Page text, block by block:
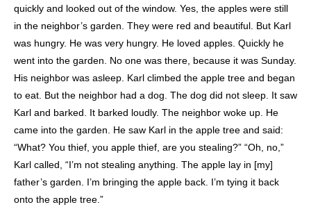
quickly and looked out of the window. Yes, the apples were still
in the neighbor’s garden. They were red and beautiful. But Karl
was hungry. He was very hungry. He loved apples. Quickly he
went into the garden. No one was there, because it was Sunday.
His neighbor was asleep. Karl climbed the apple tree and began
to eat. But the neighbor had a dog. The dog did not sleep. It saw
Karl and barked. It barked loudly. The neighbor woke up. He
came into the garden. He saw Karl in the apple tree and said:
“What? You thief, you apple thief, are you stealing?” “Oh, no,”
Karl called, “I’m not stealing anything. The apple lay in [my]
father’s garden. I’m bringing the apple back. I’m tying it back
onto the apple tree.”